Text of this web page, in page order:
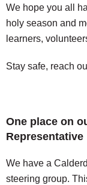
We hope you all
holy season and
learners,
Stay safe, reach
One place on
Representative
We have a
steering group.